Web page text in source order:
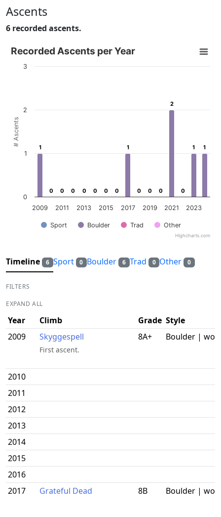
Ascents
6 recorded ascents.
Recorded Ascents per Year
Bar chart with 4 data series.
The chart has 1 Y axis displaying # Ascents. Data ranges
# Ascents
Recorded Ascents per Year
1
1
0
0 0
0 0
0 0
0 0
0 0
0 0
0
1
1
0
0 0
0 0
0
2
2
0
0
1
1 1
1
Sport Boulder Trad Other
2009 2011 2013 2015 2017 2019 2021 2023
0
1
2
3
Highcharts.com
Timeline
6 Sport 0 Boulder 6 Trad 0 Other 0
FILTERS
EXPAND ALL
Year Climb Grade Style
2009
Skyggespell
First ascent.
8A+ Boulder |
2010
2011
2012
2013
2014
2015
2016
2017
Grateful Dead 8B Boulder |